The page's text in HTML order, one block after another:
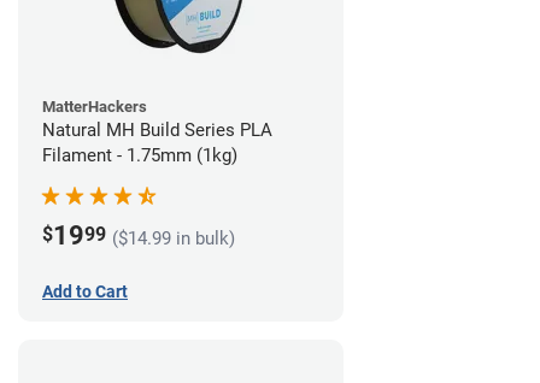
MatterHackers
Natural MH Build Series PLA
Filament - 1.75mm (1kg)
$1999 ($14.99 in bulk)
Add to Cart